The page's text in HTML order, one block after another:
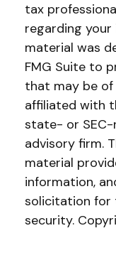
tax
regarding your
material was
FMG Suite to
that may be of
affiliated with
state- or
advisory firm.
material
information,
solicitation for
security.